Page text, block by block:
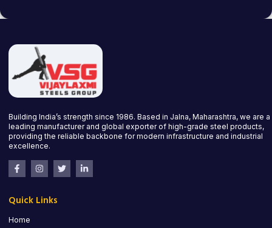
Building India’s strength since 1986. Based in Jalna, Maharashtra, we are a
leading manufacturer and global exporter of high-grade steel products,
providing the reliable backbone for modern infrastructure and industrial
excellence.
Quick Links
Home